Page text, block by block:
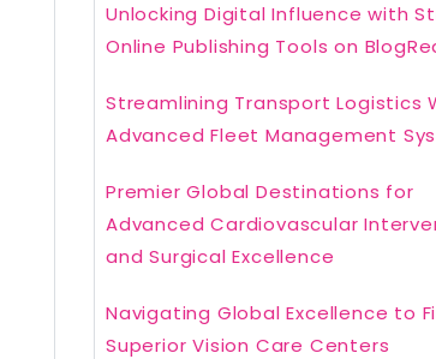
Unlocking Digital Influence with
Online Publishing Tools on
Streamlining Transport Logistics
Advanced Fleet Management
Premier Global Destinations for
Advanced Cardiovascular
and Surgical Excellence
Navigating Global Excellence to
Superior Vision Care Centers